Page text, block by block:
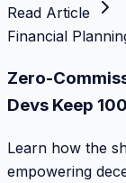
Read Article
Financial
Zero-
Devs Keep
Learn how the
empowering